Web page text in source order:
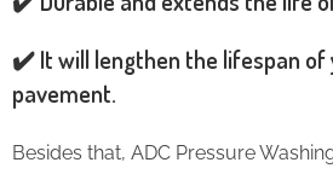
✔️ It will lengthen the lifespan of
pavement.
Besides that, ADC Pressure